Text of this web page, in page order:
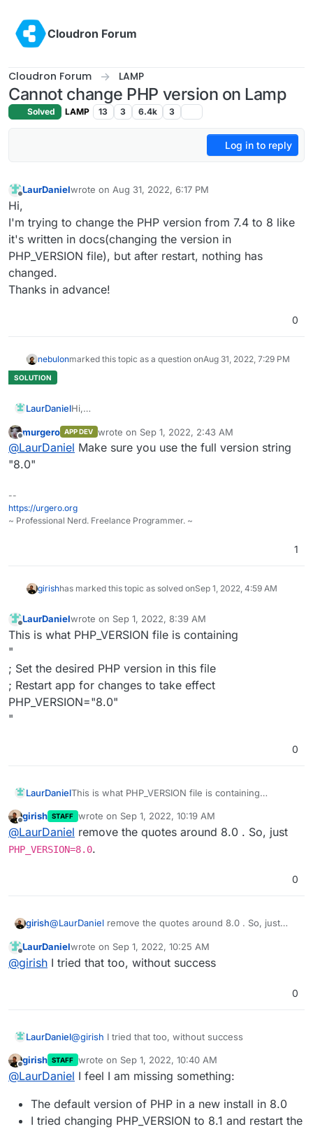
Cloudron Forum
Cloudron Forum LAMP
Cannot change PHP version on Lamp
Solved LAMP 13 3 6.4k 3
Log in to reply
LaurDanielwrote on Aug 31, 2022, 6:17 PM
last edited by
Hi,
I'm trying to change the PHP version from 7.4 to 8 like
it's written in docs(changing the version in
PHP_VERSION file), but after restart, nothing has
changed.
Thanks in advance!
0
nebulonmarked this topic as a question onAug 31, 2022, 7:29 PM
LaurDanielHi,
like it's written in docs(changing the version in
PHP_VERSION file), but after restart, nothing has
Offline
murgero APP DEV wrote on Sep 1, 2022, 2:43 AM
last edited by
@LaurDaniel Make sure you use the full version string
"8.0"
--
https://urgero.org
~ Professional Nerd. Freelance Programmer. ~
1
girishhas marked this topic as solved onSep 1, 2022, 4:59 AM
Offline
LaurDanielwrote on Sep 1, 2022, 8:39 AM
last edited by
This is what PHP_VERSION file is containing
"
; Set the desired PHP version in this file
; Restart app for changes to take effect
PHP_VERSION="8.0"
"
0
LaurDanielThis is what PHP_VERSION file is containing
; Set the desired PHP version in this file
; Restart app for changes to take effect
PHP_VERSION="8.0"
Offline
girish STAFF wrote on Sep 1, 2022, 10:19 AM
last edited by
@LaurDaniel remove the quotes around 8.0 . So, just
PHP_VERSION=8.0.
0
girish@LaurDaniel remove the quotes around 8.0 . So, just
Offline
LaurDanielwrote on Sep 1, 2022, 10:25 AM
last edited by
@girish I tried that too, without success
0
LaurDaniel@girish I tried that too, without success
Offline
girish STAFF wrote on Sep 1, 2022, 10:40 AM
last edited by
@LaurDaniel I feel I am missing something:
The default version of PHP in a new install in 8.0
I tried changing PHP_VERSION to 8.1 and restart the